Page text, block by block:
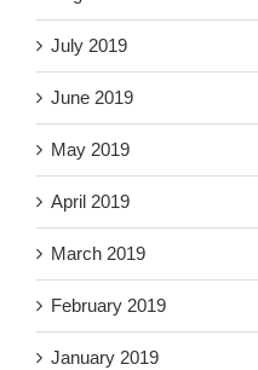
July 2019
June 2019
May 2019
April 2019
March 2019
February 2019
January 2019